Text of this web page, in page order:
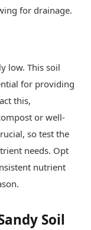
for drainage.
low. This soil
for providing
this,
or well-
so test the
needs. Opt
nutrient
Soil